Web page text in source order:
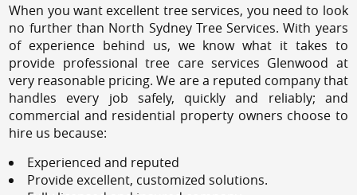
When you want excellent tree services, you need to look
no further than North Sydney Tree Services. With years
of experience behind us, we know what it takes to
provide professional tree care services Glenwood at
very reasonable pricing. We are a reputed company that
handles every job safely, quickly and reliably; and
commercial and residential property owners choose to
hire us because:
Experienced and reputed
Provide excellent, customized solutions.